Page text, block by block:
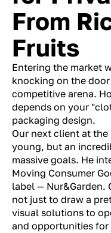
From
Fruits
Entering the market
knocking on the
competitive arena.
depends on your
packaging design.
Our next client at
young, but an
massive goals. He
Moving Consumer
label — Nur&Garden.
not just to draw a
visual solutions to
and opportunities